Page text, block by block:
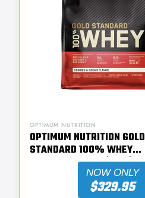
OPTIMUM NUTRITION
OPTIMUM NUTRITION GOLD
STANDARD 100% WHEY
PROTEIN 4.54KG (10LB)
NOW ONLY
$329.95